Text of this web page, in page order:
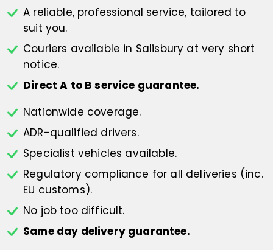
A reliable, professional service, tailored to
suit you.
Couriers available in Salisbury at very short
notice.
Direct A to B service guarantee.
Nationwide coverage.
ADR-qualified drivers.
Specialist vehicles available.
Regulatory compliance for all deliveries (inc.
EU customs).
No job too difficult.
Same day delivery guarantee.